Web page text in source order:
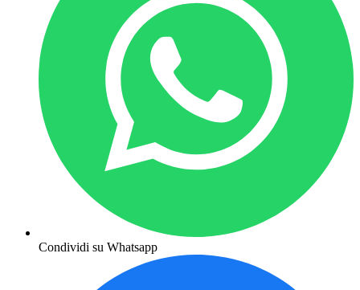
Condividi su Whatsapp